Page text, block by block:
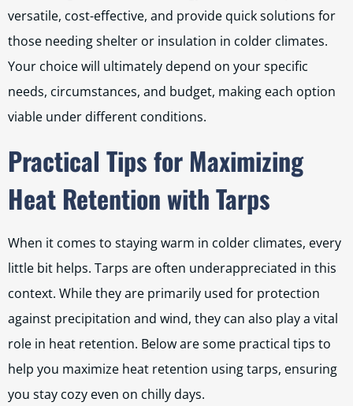
versatile, cost-effective, and provide quick solutions for
those needing shelter or insulation in colder climates.
Your choice will ultimately depend on your specific
needs, circumstances, and budget, making each option
viable under different conditions.
Practical Tips for Maximizing
Heat Retention with Tarps
When it comes to staying warm in colder climates, every
little bit helps. Tarps are often underappreciated in this
context. While they are primarily used for protection
against precipitation and wind, they can also play a vital
role in heat retention. Below are some practical tips to
help you maximize heat retention using tarps, ensuring
you stay cozy even on chilly days.